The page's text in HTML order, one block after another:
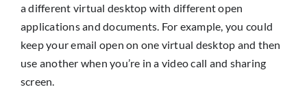
a different virtual desktop with different open
applications and documents. For example, you could
keep your email open on one virtual desktop and then
use another when you’re in a video call and sharing
screen.